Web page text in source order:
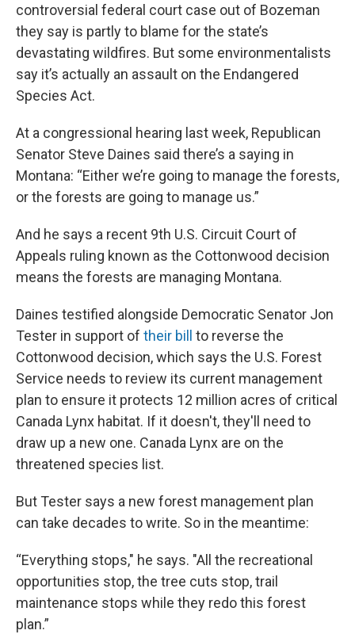
controversial federal court case out of Bozeman
they say is partly to blame for the state’s
devastating wildfires. But some environmentalists
say it’s actually an assault on the Endangered
Species Act.
At a congressional hearing last week, Republican
Senator Steve Daines said there’s a saying in
Montana: “Either we’re going to manage the forests,
or the forests are going to manage us.”
And he says a recent 9th U.S. Circuit Court of
Appeals ruling known as the Cottonwood decision
means the forests are managing Montana.
Daines testified alongside Democratic Senator Jon
Tester in support of their bill
to reverse the
Cottonwood decision, which says the U.S. Forest
Service needs to review its current management
plan to ensure it protects 12 million acres of critical
Canada Lynx habitat. If it doesn't, they'll need to
draw up a new one. Canada Lynx are on the
threatened species list.
But Tester says a new forest management plan
can take decades to write. So in the meantime:
“Everything stops," he says. "All the recreational
opportunities stop, the tree cuts stop, trail
maintenance stops while they redo this forest
plan.”